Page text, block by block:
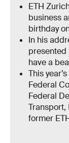
ETH
business
birthday
In his
presented
have a
This
Federal
Federal
Transport,
former